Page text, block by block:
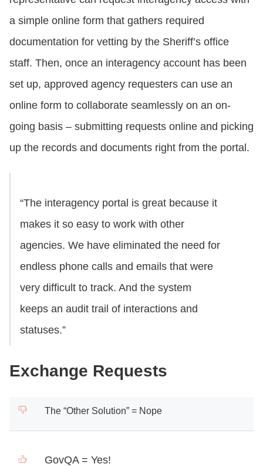
a simple online form that gathers required
documentation for vetting by the Sheriff’s office
staff. Then, once an interagency account has been
set up, approved agency requesters can use an
online form to collaborate seamlessly on an on-
going basis – submitting requests online and picking
up the records and documents right from the portal.
“The interagency portal is great because it
makes it so easy to work with other
agencies. We have eliminated the need for
endless phone calls and emails that were
very difficult to track. And the system
keeps an audit trail of interactions and
statuses.”
Exchange Requests
The “Other Solution” = Nope
GovQA = Yes!